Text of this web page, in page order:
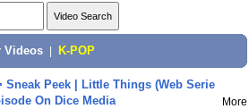
Videos K-POP
Sneak Peek | Little Things (Web Serie
On Dice Media
More